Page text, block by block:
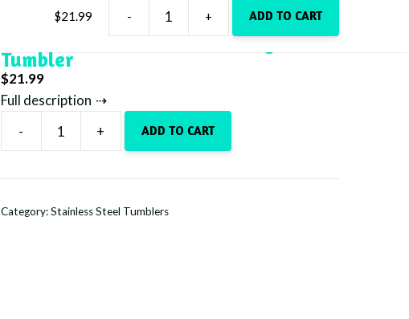
Dark Pink Castle – 20oz Skinny
Tumbler
$21.99
Full description
-
Castle
20oz
+ ADD TO CART
Category:Stainless Steel Tumblers
$21.99 -
Skinny
Tumbler
quantity
+ ADD TO CART